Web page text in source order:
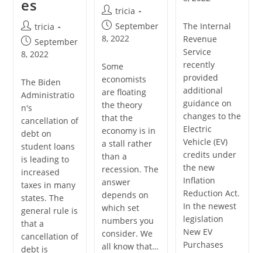
es
Post
author:
tricia
Post
published:
September
8, 2022
The Biden
Administratio
n's
cancellation of
debt on
student loans
is leading to
increased
taxes in many
states. The
general rule is
that a
cancellation of
debt is
Post
author:
tricia
Post
published:
September
8, 2022
Some
economists
are floating
the theory
that the
economy is in
a stall rather
than a
recession. The
answer
depends on
which set
numbers you
consider. We
all know that…
The Internal
Revenue
Service
recently
provided
additional
guidance on
changes to the
Electric
Vehicle (EV)
credits under
the new
Inflation
Reduction Act.
In the newest
legislation
New EV
Purchases